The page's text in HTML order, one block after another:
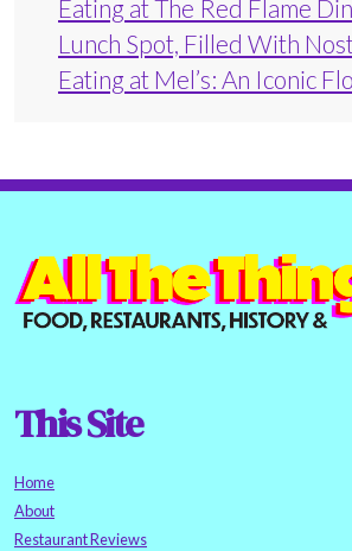
Eating at The Red Flame
Lunch Spot, Filled With
Eating at Mel’s: An Iconic
This Site
Home
About
Restaurant Reviews